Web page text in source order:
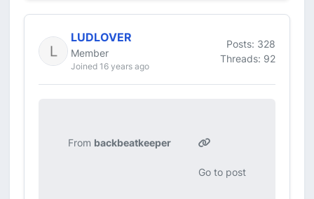
LUDLOVER
Member
Joined 16 years ago
Posts: 328
Threads: 92
From backbeatkeeper
Go to post